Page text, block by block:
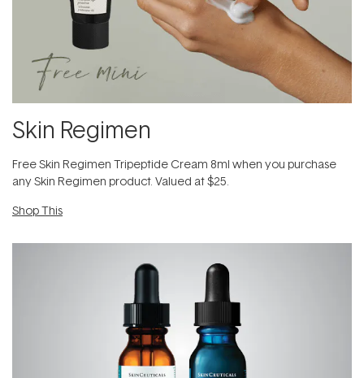
Skin Regimen
Free Skin Regimen Tripeptide Cream 8ml when you purchase
any Skin Regimen product. Valued at $25.
Shop This